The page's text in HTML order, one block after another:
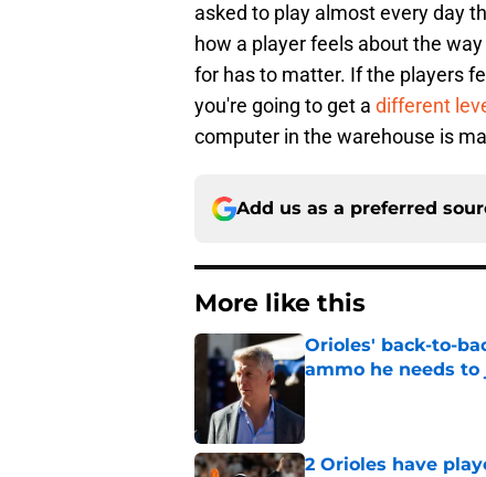
asked to play almost every day
how a player feels about the
for has to matter. If the players
you're going to get a different
computer in the warehouse is
Add us as a preferred
More like this
Orioles' back-to-
ammo he needs
Published by on Invalid Date
2 Orioles have